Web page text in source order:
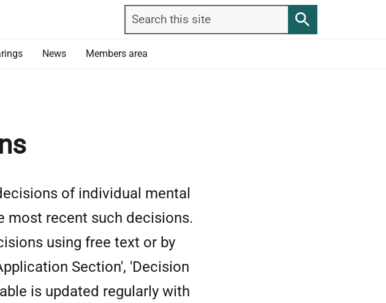
Search
this
site
Search
News Members area
of individual mental
most recent such decisions.
using free text or by
Section', 'Decision
is updated regularly with